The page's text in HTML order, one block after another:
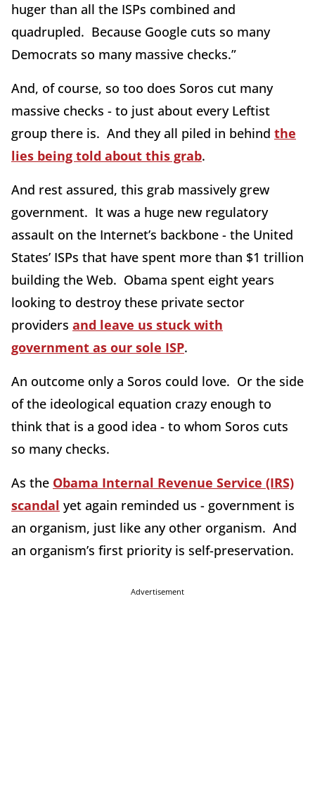
huger than all the ISPs combined and
quadrupled. Because Google cuts so many
Democrats so many massive checks.”
And, of course, so too does Soros cut many
massive checks - to just about every Leftist
group there is. And they all piled in behind the
lies being told about this grab.
And rest assured, this grab massively grew
government. It was a huge new regulatory
assault on the Internet’s backbone - the United
States’ ISPs that have spent more than $1 trillion
building the Web. Obama spent eight years
looking to destroy these private sector
providers and leave us stuck with
government as our sole ISP.
An outcome only a Soros could love. Or the side
of the ideological equation crazy enough to
think that is a good idea - to whom Soros cuts
so many checks.
As the Obama Internal Revenue Service (IRS)
scandal yet again reminded us - government is
an organism, just like any other organism. And
an organism’s first priority is self-preservation.
Advertisement